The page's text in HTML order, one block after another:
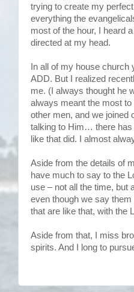
trying to create my
everything the
most of the hour, I heard
directed at my head.
In all of my house church
ADD. But I realized
me. (I always thought he
always meant the most
other men, and we joined
talking to Him… there has
like that did. I almost
Aside from the details of
have much to say to the
use – not all the time, but
even though we say
that are like that, with the
Aside from that, I miss
spirits. And I long to